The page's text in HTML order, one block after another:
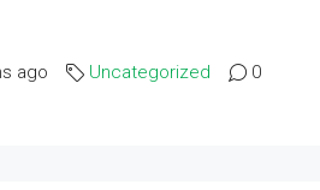
ago Uncategorized 0